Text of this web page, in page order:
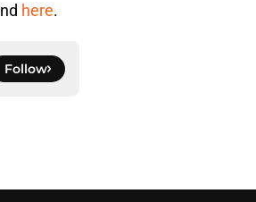
here.
Follow